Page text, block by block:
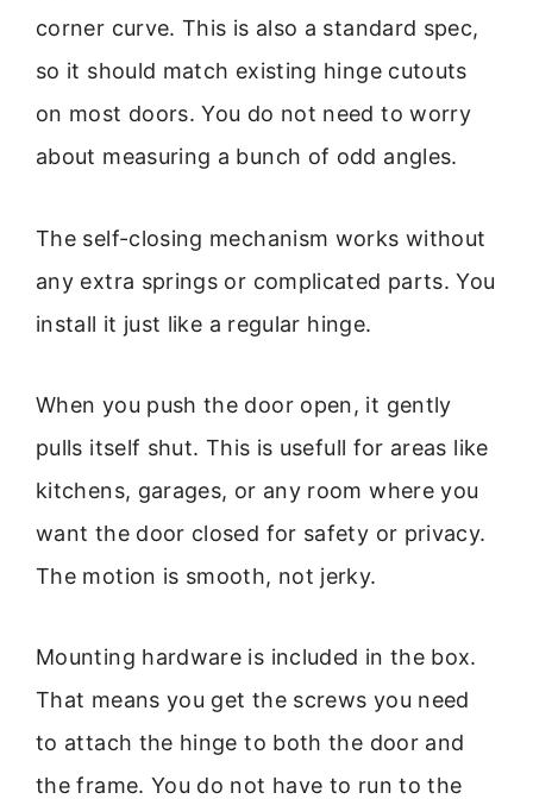
corner curve. This is also a standard spec,
so it should match existing hinge cutouts
on most doors. You do not need to worry
about measuring a bunch of odd angles.
The self-closing mechanism works without
any extra springs or complicated parts. You
install it just like a regular hinge.
When you push the door open, it gently
pulls itself shut. This is usefull for areas like
kitchens, garages, or any room where you
want the door closed for safety or privacy.
The motion is smooth, not jerky.
Mounting hardware is included in the box.
That means you get the screws you need
to attach the hinge to both the door and
the frame. You do not have to run to the